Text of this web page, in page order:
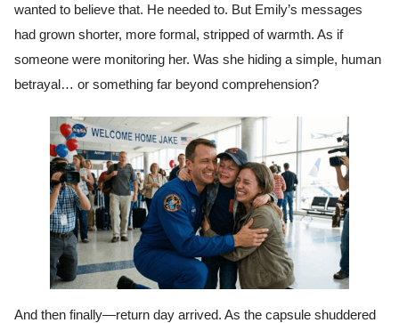
wanted to believe that. He needed to. But Emily’s messages
had grown shorter, more formal, stripped of warmth. As if
someone were monitoring her. Was she hiding a simple, human
betrayal… or something far beyond comprehension?
And then finally—return day arrived. As the capsule shuddered